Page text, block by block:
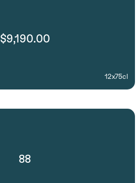
$9,190.00
12x75cl
88